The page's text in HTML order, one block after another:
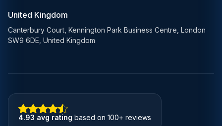
United Kingdom
Canterbury Court, Kennington Park Business Centre, London
SW9 6DE, United Kingdom
4.93 avg rating based on 100+ reviews